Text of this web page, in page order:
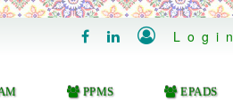
   Login
PPMS EPADS